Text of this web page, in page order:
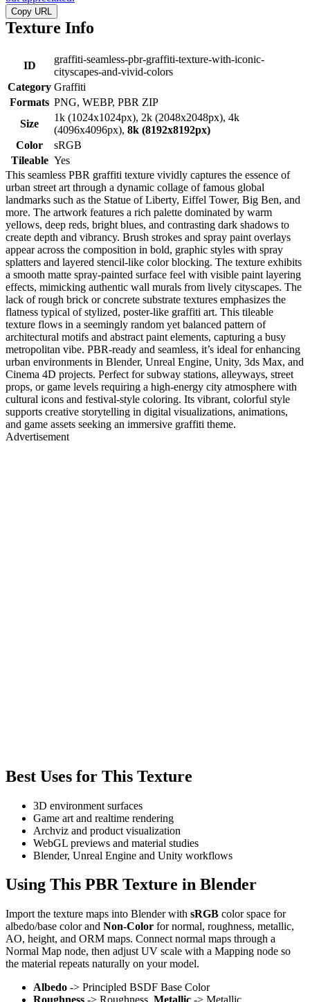
Copy URL
Texture Info
ID
graffiti-seamless-pbr-graffiti-texture-with-iconic-
cityscapes-and-vivid-colors
Category Graffiti
Formats PNG, WEBP, PBR ZIP
Size
1k (1024x1024px), 2k (2048x2048px), 4k
(4096x4096px), 8k (8192x8192px)
Color
sRGB
Tileable Yes
This seamless PBR graffiti texture vividly captures the essence of
urban street art through a dynamic collage of famous global
landmarks such as the Statue of Liberty, Eiffel Tower, Big Ben, and
more. The artwork features a rich palette dominated by warm
yellows, deep reds, bright blues, and contrasting dark shadows to
create depth and vibrancy. Brush strokes and spray paint overlays
appear across the composition in bold, graphic styles with spray
splatters and layered stencil-like color blocking. The texture exhibits
a smooth matte spray-painted surface feel with visible paint layering
effects, mimicking authentic wall murals from lively cityscapes. The
lack of rough brick or concrete substrate textures emphasizes the
flatness typical of stylized, poster-like graffiti art. This tileable
texture flows in a seemingly random yet balanced pattern of
architectural motifs and abstract paint elements, capturing a busy
metropolitan vibe. PBR-ready and seamless, it’s ideal for enhancing
urban environments in Blender, Unreal Engine, Unity, 3ds Max, and
Cinema 4D projects. Perfect for subway stations, alleyways, street
props, or game levels requiring a high-energy city atmosphere with
cultural icons and festival-style coloring. Its vibrant, colorful style
supports creative storytelling in digital visualizations, animations,
and game assets seeking an immersive graffiti theme.
Advertisement
Best Uses for This Texture
3D environment surfaces
Game art and realtime rendering
Archviz and product visualization
WebGL previews and material studies
Blender, Unreal Engine and Unity workflows
Using This PBR Texture in Blender
Import the texture maps into Blender with sRGB color space for
albedo/base color and Non-Color for normal, roughness, metallic,
AO, height, and ORM maps. Connect normal maps through a
Normal Map node, then adjust UV scale with a Mapping node so
the material repeats naturally on your model.
Albedo -> Principled BSDF Base Color